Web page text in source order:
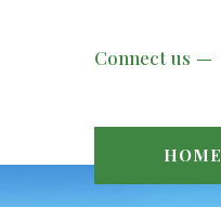
Connect us
HOME